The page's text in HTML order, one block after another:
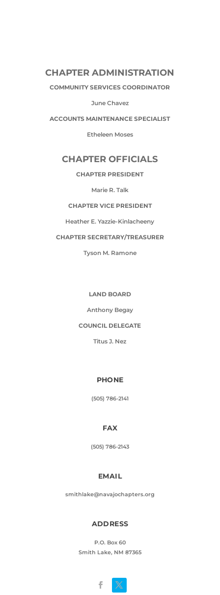
CHAPTER ADMINISTRATION
COMMUNITY SERVICES COORDINATOR
June Chavez
ACCOUNTS MAINTENANCE SPECIALIST
Etheleen Moses
CHAPTER OFFICIALS
CHAPTER PRESIDENT
Marie R. Talk
CHAPTER VICE PRESIDENT
Heather E. Yazzie-Kinlacheeny
CHAPTER SECRETARY/TREASURER
Tyson M. Ramone
LAND BOARD
Anthony Begay
COUNCIL DELEGATE
Titus J. Nez
PHONE
(505) 786-2141
FAX
(505) 786-2143
EMAIL
smithlake@navajochapters.org
ADDRESS
P.O. Box 60
Smith Lake, NM 87365